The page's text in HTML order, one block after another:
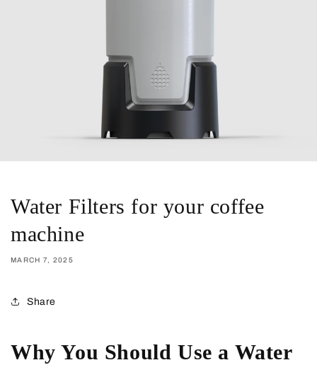
Water Filters for your coffee
machine
MARCH 7, 2025
Share
Why You Should Use a Water